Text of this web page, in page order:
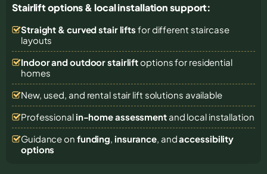
Stairlift options & local installation support:
Straight & curved stair lifts for different staircase
layouts
Indoor and outdoor stairliftoptions for residential
homes
New, used, and rental stair lift solutions available
Professional in-home assessmentand local installation
Guidance on funding, insurance, andaccessibility
options